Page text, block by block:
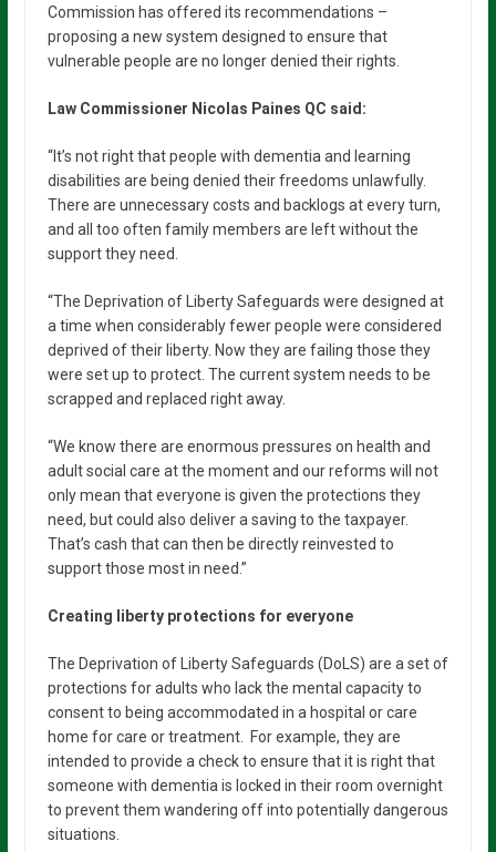
Commission has offered its recommendations –
proposing a new system designed to ensure that
vulnerable people are no longer denied their rights.
Law Commissioner Nicolas Paines QC said:
“It’s not right that people with dementia and learning
disabilities are being denied their freedoms unlawfully.
There are unnecessary costs and backlogs at every turn,
and all too often family members are left without the
support they need.
“The Deprivation of Liberty Safeguards were designed at
a time when considerably fewer people were considered
deprived of their liberty. Now they are failing those they
were set up to protect. The current system needs to be
scrapped and replaced right away.
“We know there are enormous pressures on health and
adult social care at the moment and our reforms will not
only mean that everyone is given the protections they
need, but could also deliver a saving to the taxpayer.
That’s cash that can then be directly reinvested to
support those most in need.”
Creating liberty protections for everyone
The Deprivation of Liberty Safeguards (DoLS) are a set of
protections for adults who lack the mental capacity to
consent to being accommodated in a hospital or care
home for care or treatment. For example, they are
intended to provide a check to ensure that it is right that
someone with dementia is locked in their room overnight
to prevent them wandering off into potentially dangerous
situations.